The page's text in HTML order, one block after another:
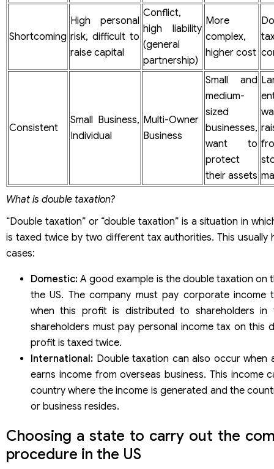
Shortcoming
High personal
risk, difficult to
raise capital
Conflict,
high liability
(general
partnership)
More
complex,
higher cost
Consistent
Small Business,
Individual
Multi-Owner
Business
Small and
medium-
sized
businesses,
want to
protect
their assets
What is double taxation?
“Double taxation” or “double taxation” is a situation in
is taxed twice by two different tax authorities. This usually
cases:
Domestic: A good example is the double taxation
the US. The company must pay corporate income
when this profit is distributed to shareholders in
shareholders must pay personal income tax on this
profit is taxed twice.
International: Double taxation can also occur when
earns income from overseas business. This income
country where the income is generated and the
or business resides.
Choosing a state to carry out the
procedure in the US